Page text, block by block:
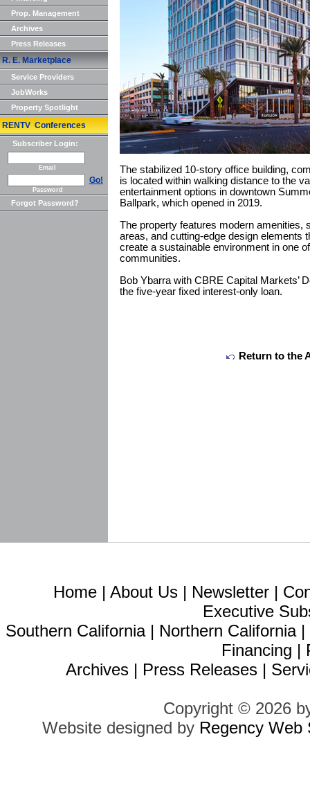
Prop. Management
Archives
Press Releases
R. E. Marketplace
Service Providers
JobWorks
Property Spotlight
RENTV Conferences
Subscriber Login:
Email
Go!
Password
Forgot Password?
The stabilized 10-story office building,
is located within walking distance to the
entertainment options in downtown
Ballpark, which opened in 2019.
The property features modern amenities,
areas, and cutting-edge design elements
create a sustainable environment in one
communities.
Bob Ybarra with CBRE Capital Markets’
the five-year fixed interest-only loan.
Return to the
Home | About Us | Newsletter |
Executive
Southern California| Northern California|
Financing |
Archives | Press Releases |
Copyright © 2026
Website designed by Regency Web